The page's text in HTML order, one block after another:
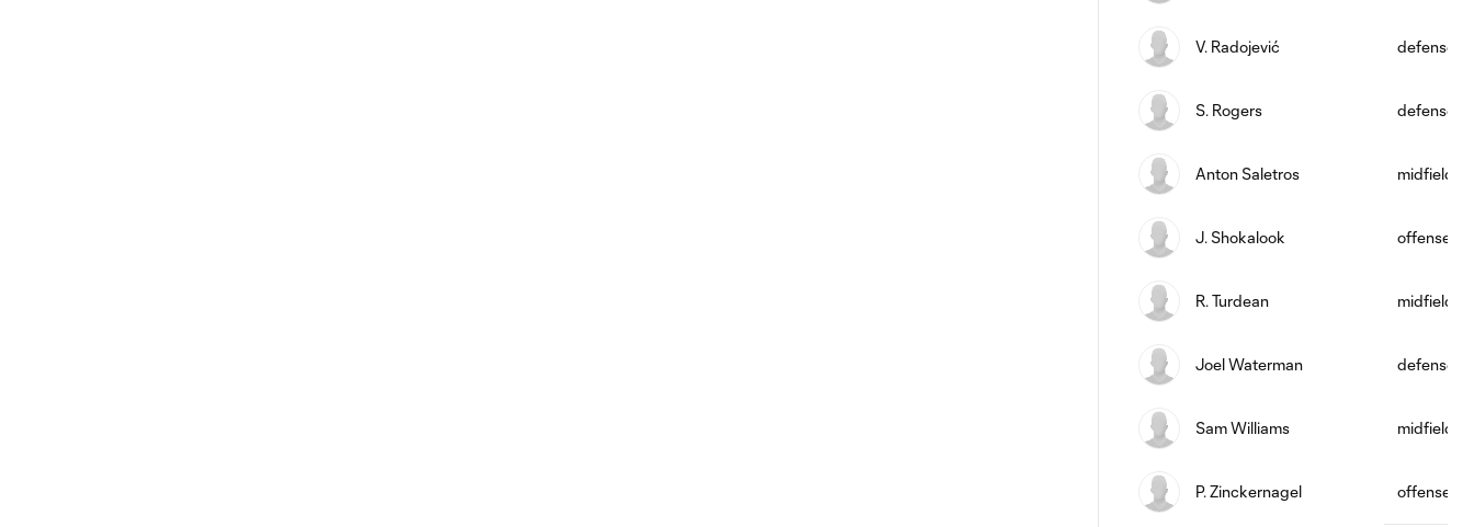
V. Radojević defense
S. Rogers defense
Anton Saletros midfield
J. Shokalook offense
R. Turdean midfield
Joel Waterman defense
Sam Williams midfield
P. Zinckernagel offense